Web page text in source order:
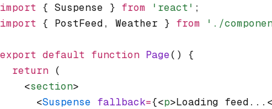
import { Suspense } from 'react' ;
import { PostFeed, Weather } from './
export default function Page() {
  return
(
    <
section>
      <
Suspense fallback={<p>Loading